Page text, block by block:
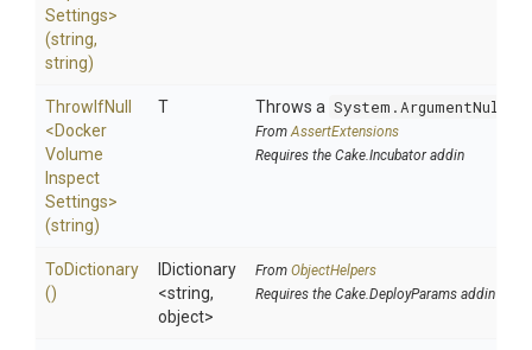
Settings>
(string,
string)
ThrowIfNull
<Docker
Volume
Inspect
Settings>
(string)
T Throws a
FromAssertExtensions
Requires the Cake.Incubator addin
ToDictionary
()
IDictionary
<string,
object>
From ObjectHelpers
Requires the Cake.DeployParams addin